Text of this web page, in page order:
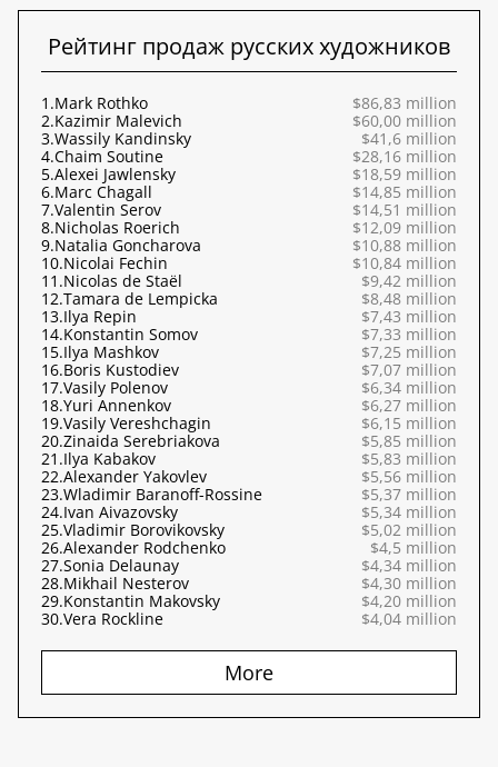
Рейтинг продаж русских художников
1.Mark Rothko
$86,83 million
2.Kazimir Malevich
$60,00 million
3.Wassily Kandinsky
$41,6 million
4.Chaim Soutine
$28,16 million
5.Alexei Jawlensky
$18,59 million
6.Marc Chagall
$14,85 million
7.Valentin Serov
$14,51 million
8.Nicholas Roerich
$12,09 million
9.Natalia Goncharova
$10,88 million
10.Nicolai Fechin
$10,84 million
11.Nicolas de Staël
$9,42 million
12.Tamara de Lempicka
$8,48 million
13.Ilya Repin
$7,43 million
14.Konstantin Somov
$7,33 million
15.Ilya Mashkov
$7,25 million
16.Boris Kustodiev
$7,07 million
17.Vasily Polenov
$6,34 million
18.Yuri Annenkov
$6,27 million
19.Vasily Vereshchagin
$6,15 million
20.Zinaida Serebriakova
$5,85 million
21.Ilya Kabakov
$5,83 million
22.Alexander Yakovlev
$5,56 million
23.Wladimir Baranoff-Rossine
$5,37 million
24.Ivan Aivazovsky
$5,34 million
25.Vladimir Borovikovsky
$5,02 million
26.Alexander Rodchenko
$4,5 million
27.Sonia Delaunay
$4,34 million
28.Mikhail Nesterov
$4,30 million
29.Konstantin Makovsky
$4,20 million
30.Vera Rockline $4,04 million
More